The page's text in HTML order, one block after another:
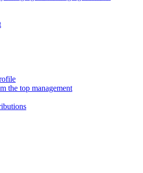
the top management